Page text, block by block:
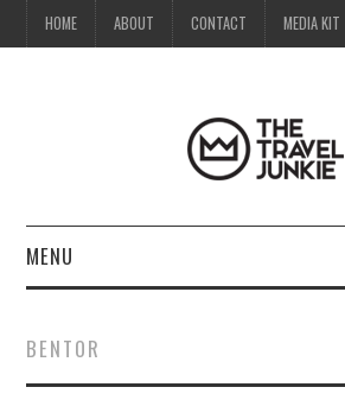
HOME ABOUT CONTACT MEDIA KIT
MENU
ABOUT
BENTOR